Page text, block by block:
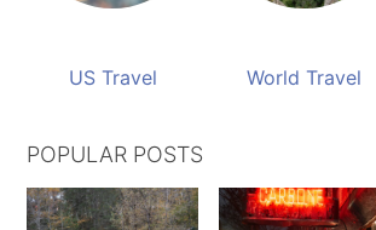
US Travel World Travel
POPULAR POSTS